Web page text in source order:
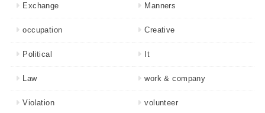
Exchange Manners
occupation Creative
Political It
Law work & company
Violation volunteer